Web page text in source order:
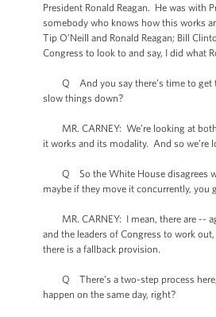
President Ronald Reagan. He was with
somebody who knows how this works
Tip O’Neill and Ronald Reagan; Bill
Congress to look to and say, I did what
Q And you say there’s time to get
slow things down?
MR. CARNEY: We’re looking at both
it works and its modality. And so we’re
Q So the White House disagrees
maybe if they move it concurrently, you
MR. CARNEY: I mean, there are --
and the leaders of Congress to work
there is a fallback provision.
Q There’s a two-step process here,
happen on the same day, right?